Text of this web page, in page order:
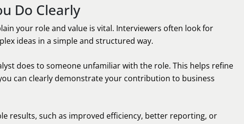
Do Clearly
your role and value is vital. Interviewers often look for
ideas in a simple and structured way.
does to someone unfamiliar with the role. This helps refine
can clearly demonstrate your contribution to business
results, such as improved efficiency, better reporting, or